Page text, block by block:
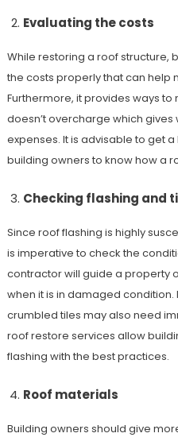
Evaluating the costs
While restoring a roof structure,
the costs properly that can help
Furthermore, it provides ways
doesn’t overcharge which
expenses. It is advisable to get
building owners to know how a
Checking flashing and
Since roof flashing is highly
is imperative to check the
contractor will guide a property
when it is in damaged
crumbled tiles may also need
roof restore services allow
flashing with the best practices.
Roof materials
Building owners should give